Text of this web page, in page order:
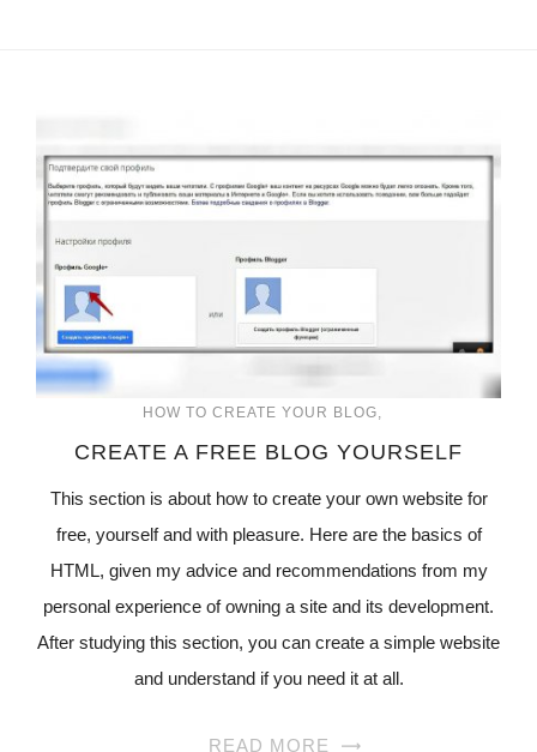
HOW TO CREATE YOUR BLOG
CREATE A FREE BLOG YOURSELF
This section is about how to create your own website for
free, yourself and with pleasure. Here are the basics of
HTML, given my advice and recommendations from my
personal experience of owning a site and its development.
After studying this section, you can create a simple website
and understand if you need it at all.
READ MORE